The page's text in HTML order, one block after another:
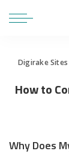
Digirake Sites
How to
Why Does